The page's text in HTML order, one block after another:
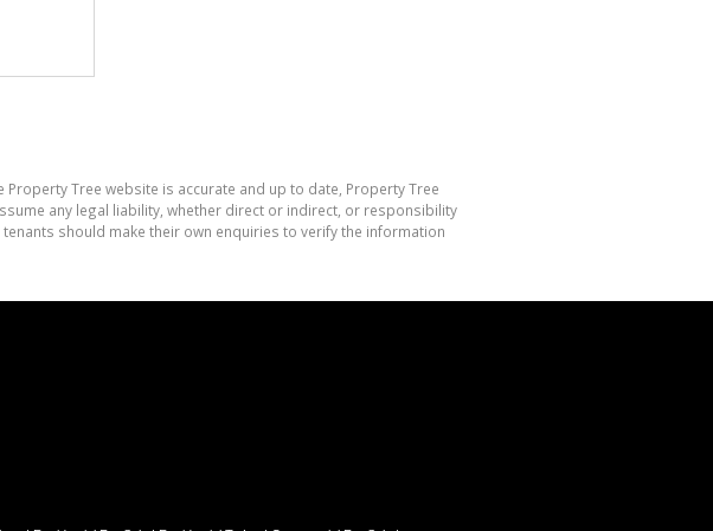
Tree website is accurate and up to date, Property Tree
any legal liability, whether direct or indirect, or responsibility
should make their own enquiries to verify the information